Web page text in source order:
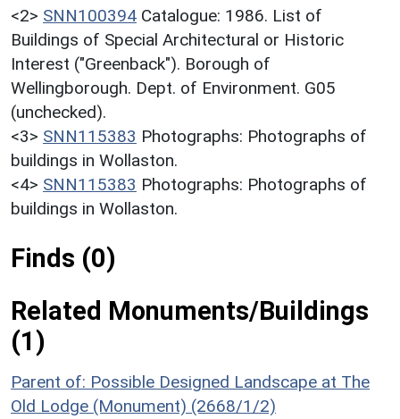
<2> SNN100394 Catalogue: 1986. List of
Buildings of Special Architectural or Historic
Interest ("Greenback"). Borough of
Wellingborough. Dept. of Environment. G05
(unchecked).
<3> SNN115383 Photographs: Photographs of
buildings in Wollaston.
<4> SNN115383 Photographs: Photographs of
buildings in Wollaston.
Finds (0)
Related Monuments/Buildings
(1)
Parent of: Possible Designed Landscape at The
Old Lodge (Monument) (2668/1/2)